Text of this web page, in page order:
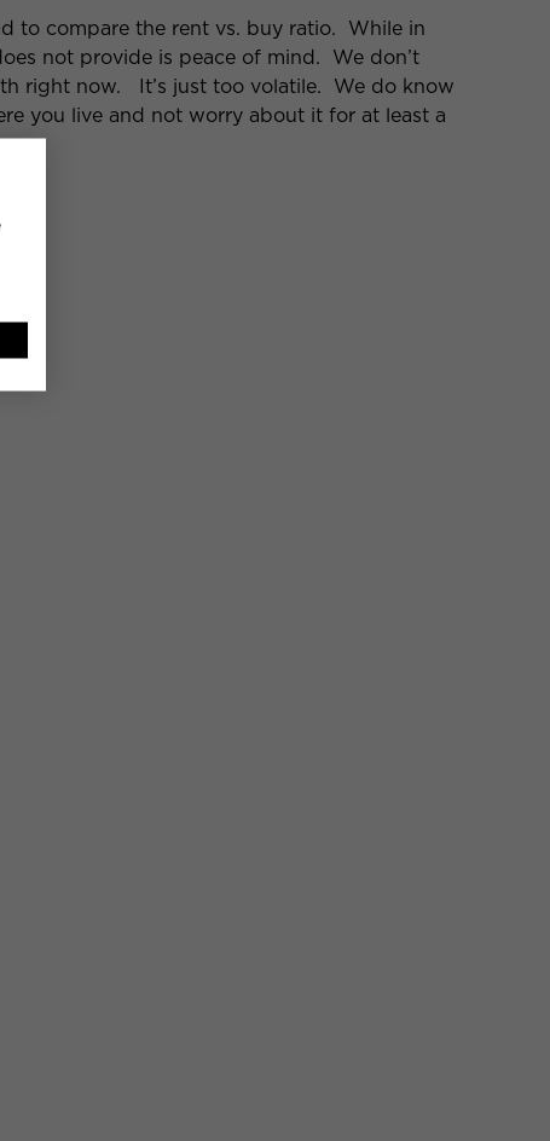
to compare the rent vs. buy ratio. While in
not provide is peace of mind. We don’t
right now. It’s just too volatile. We do know
you live and not worry about it for at least a